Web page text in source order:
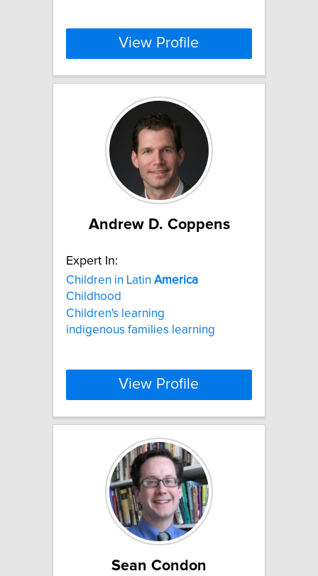
View Profile
Andrew D. Coppens
Expert In:
Children in Latin America
Childhood
Children's learning
indigenous families learning
View Profile
Sean Condon